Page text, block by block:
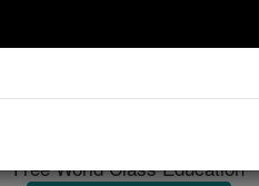
Sanction
Free World Class Education